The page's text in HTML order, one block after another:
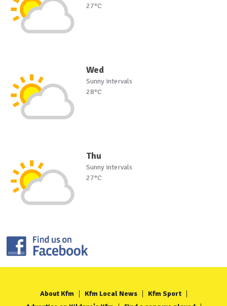
27°C
Wed
Sunny intervals
28°C
Thu
Sunny intervals
27°C
About Kfm Kfm Local News
Kfm Sport